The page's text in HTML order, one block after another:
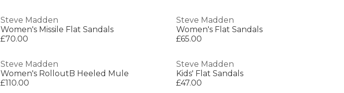
Steve Madden
Women's Missile Flat Sandals
£70.00
Steve Madden
Women's Flat Sandals
£65.00
Steve Madden
Women's RolloutB Heeled Mule
£110.00
Steve Madden
Kids' Flat Sandals
£47.00